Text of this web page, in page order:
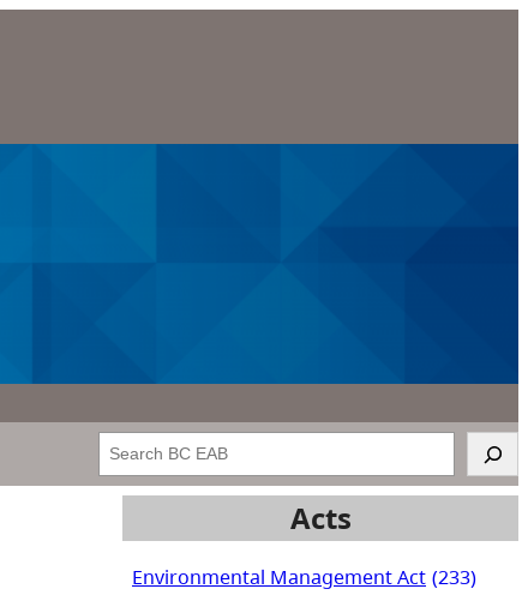
Search
Acts
Environmental Management Act (233)